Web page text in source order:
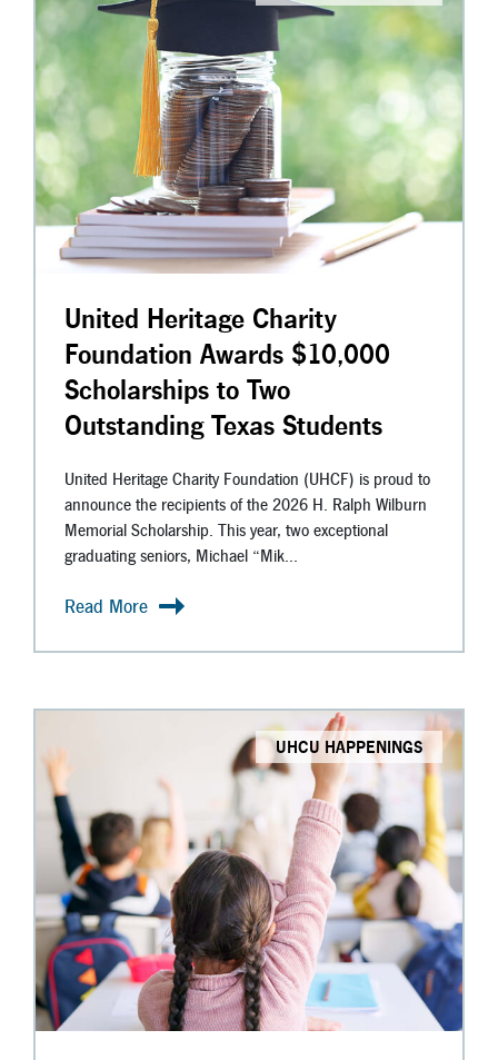
United Heritage Charity
Foundation Awards $10,000
Scholarships to Two
Outstanding Texas Students
United Heritage Charity Foundation (UHCF) is proud to
announce the recipients of the 2026 H. Ralph Wilburn
Memorial Scholarship. This year, two exceptional
graduating seniors, Michael “Mik...
Read More
UHCU HAPPENINGS